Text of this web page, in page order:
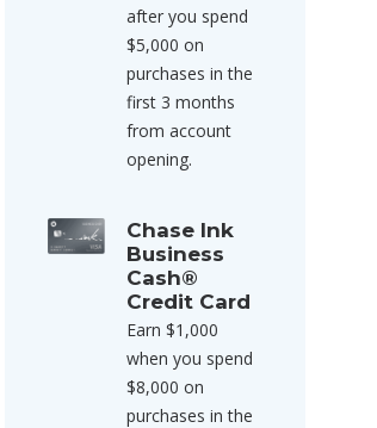
after you spend
$5,000 on
purchases in the
first 3 months
from account
opening.
Chase Ink
Business
Cash®
Credit Card
Earn $1,000
when you spend
$8,000 on
purchases in the